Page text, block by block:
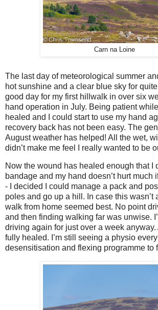
Carn na Loine
The last day of meteorological summer
hot sunshine and a clear blue sky for
good day for my first hillwalk in over six
hand operation in July. Being patient
healed and I could start to use my hand
recovery back has not been easy. The
August weather has helped! All the wet,
didn’t make me feel I really wanted to be
Now the wound has healed enough that I
bandage and my hand doesn’t hurt much
- I decided I could manage a pack and
poles and go up a hill. In case this wasn’t
walk from home seemed best. No point
and then finding walking far was unwise.
driving again for just over a week anyway.
fully healed. I’m still seeing a physio
desensitisation and flexing programme to